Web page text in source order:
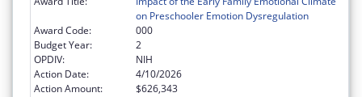
on Preschooler Emotion Dysregulation
Award Code:
000
Budget Year:
2
OPDIV:
NIH
Action Date:
4/10/2026
Action Amount:
$626,343